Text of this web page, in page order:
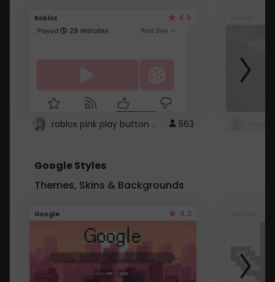
Roblox 4.5
roblox pink play button .. 563
Google Styles
Themes, Skins & Backgrounds
Google 4.2